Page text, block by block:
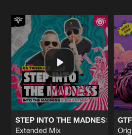
STEP INTO THE MADNESS
Extended Mix